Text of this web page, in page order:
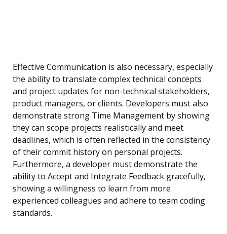
Effective Communication is also necessary, especially
the ability to translate complex technical concepts
and project updates for non-technical stakeholders,
product managers, or clients. Developers must also
demonstrate strong Time Management by showing
they can scope projects realistically and meet
deadlines, which is often reflected in the consistency
of their commit history on personal projects.
Furthermore, a developer must demonstrate the
ability to Accept and Integrate Feedback gracefully,
showing a willingness to learn from more
experienced colleagues and adhere to team coding
standards.